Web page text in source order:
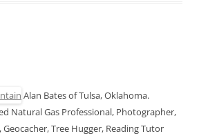
Alan Bates of Tulsa, Oklahoma.
Natural Gas Professional, Photographer,
Tree Hugger, Reading Tutor